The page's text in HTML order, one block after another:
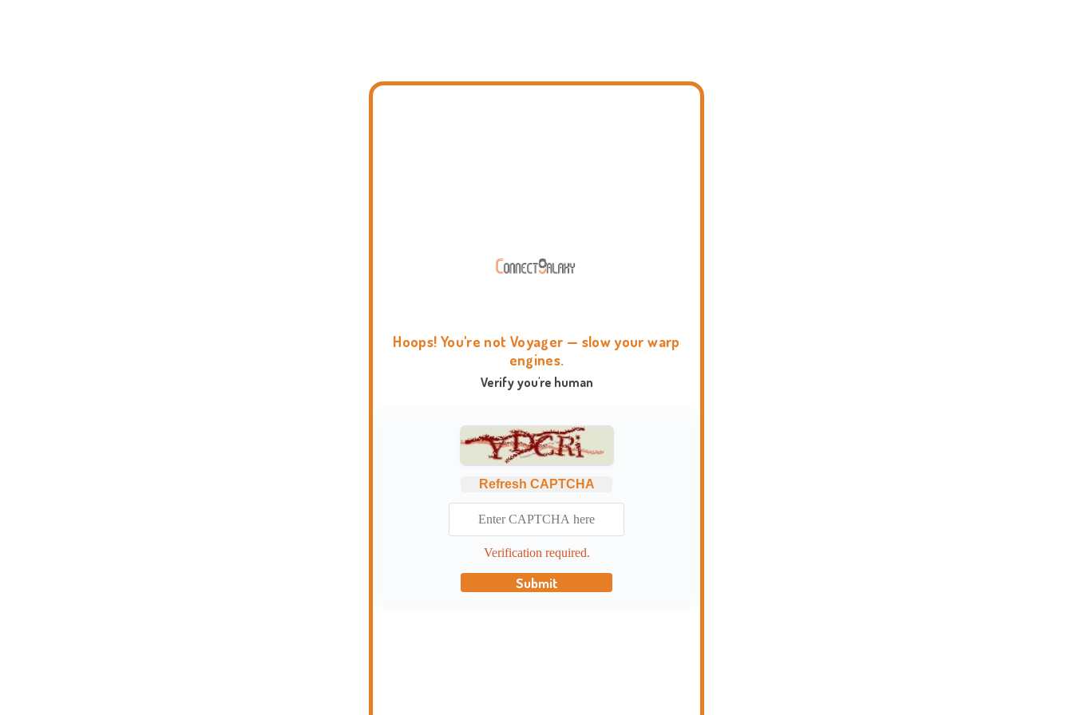
Hoops! You're not Voyager — slow your warp
engines.
Verify you're human
Refresh CAPTCHA
Verification required.
Submit